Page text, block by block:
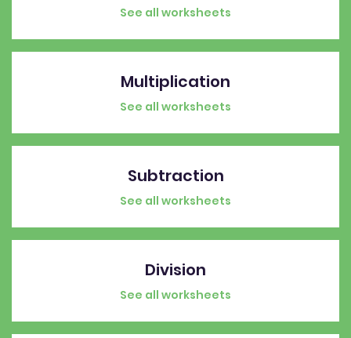
See all worksheets
Multiplication
See all worksheets
Subtraction
See all worksheets
Division
See all worksheets